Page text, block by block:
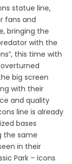
statue line,
fans and
bringing the
with the
this time with
big screen
with their
and quality
line is already
bases
the same
in their
Park – Icons